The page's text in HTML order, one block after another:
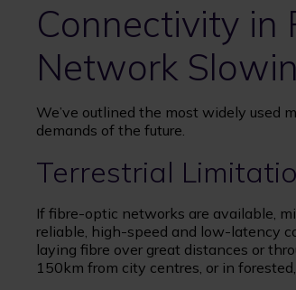
Connectivity in
Network
We’ve outlined the most widely used
demands of the future.
Terrestrial
If fibre-optic networks are available,
reliable, high-speed and low-latency
laying fibre over great distances or
150km from city centres, or in